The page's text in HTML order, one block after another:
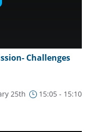
Challenges
25th 15:05 - 15:10